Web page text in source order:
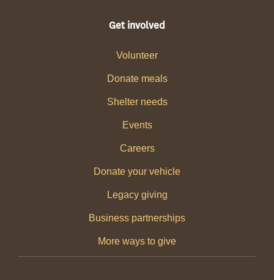
Get involved
Volunteer
Donate meals
Shelter needs
Events
Careers
Donate your vehicle
Legacy giving
Business partnerships
More ways to give